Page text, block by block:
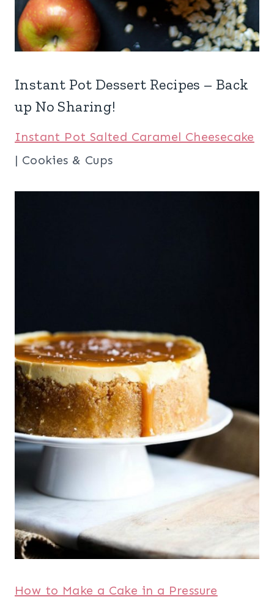
Instant Pot Dessert Recipes – Back
up No Sharing!
Instant Pot Salted Caramel Cheesecake
| Cookies & Cups
How to Make a Cake in a Pressure